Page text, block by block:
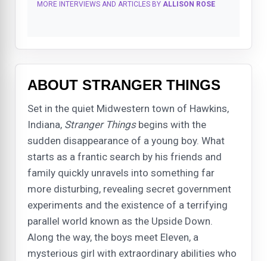
MORE INTERVIEWS AND ARTICLES BY ALLISON ROSE
ABOUT STRANGER THINGS
Set in the quiet Midwestern town of Hawkins,
Indiana, Stranger Thingsbegins with the
sudden disappearance of a young boy. What
starts as a frantic search by his friends and
family quickly unravels into something far
more disturbing, revealing secret government
experiments and the existence of a terrifying
parallel world known as the Upside Down.
Along the way, the boys meet Eleven, a
mysterious girl with extraordinary abilities who